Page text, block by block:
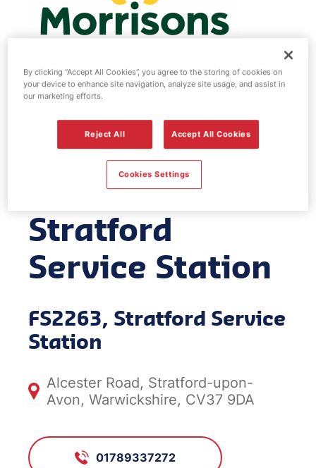
Morrisons fuel
station & EV
Power -
Stratford
Service Station
FS2263, Stratford Service
Station
Alcester Road, Stratford-upon-
Avon, Warwickshire, CV37 9DA
01789337272
By clicking “Accept All Cookies”, you agree to the storing of cookies on
your device to enhance site navigation, analyze site usage, and assist in
our marketing efforts.
Reject All Accept All Cookies
Cookies Settings